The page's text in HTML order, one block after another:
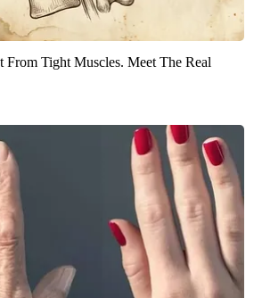
From Tight Muscles. Meet The Real